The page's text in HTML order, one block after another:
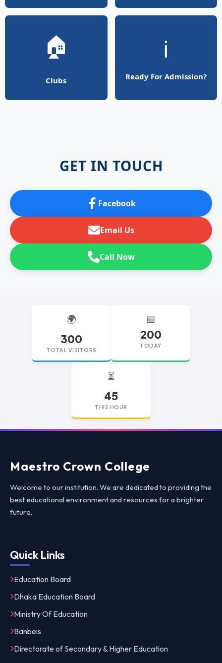
🏠
Clubs
ℹ️
Ready For Admission?
GET IN TOUCH
Facebook
Email Us
Call Now
🌍
300
TOTAL VISITORS
📅
200
TODAY
⏳
45
THIS HOUR
replica watchesreplica watches UKreplica Rolex
Maestro Crown College
Welcome to our institution. We are dedicated to providing the
best educational environment and resources for a brighter
future.
Quick Links
Education Board
Dhaka Education Board
Ministry Of Education
Banbeis
Directorate of Secondary & Higher Education